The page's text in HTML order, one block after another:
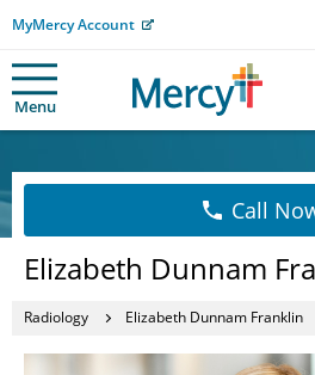
MyMercy Account
Menu
Call
Elizabeth Dunnam
Radiology Elizabeth Dunnam Franklin